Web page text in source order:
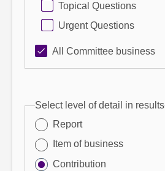
Topical Questions
Urgent Questions
All Committee business
Select level of detail in results
Report
Item of business
Contribution